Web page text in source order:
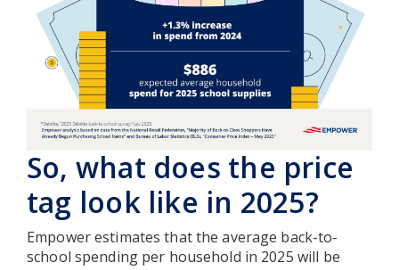
So, what does the price
tag look like in 2025?
Empower estimates that the average back-to-
school spending per household in 2025 will be